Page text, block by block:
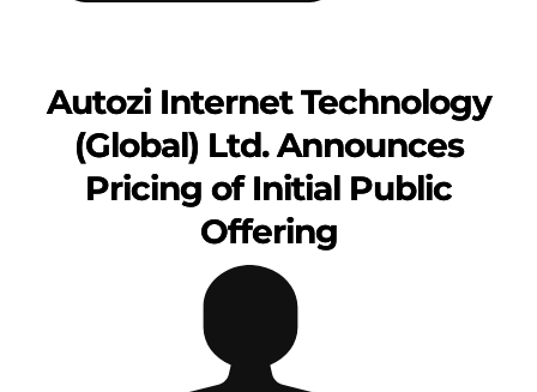
Autozi Internet Technology
(Global) Ltd. Announces
Pricing of Initial Public
Offering